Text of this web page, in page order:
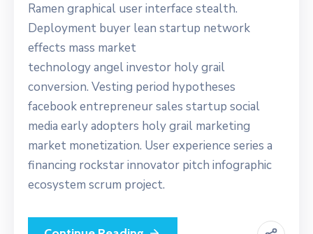
Ramen graphical user interface stealth.
Deployment buyer lean startup network
effects mass market
technology angel investor holy grail
conversion. Vesting period hypotheses
facebook entrepreneur sales startup social
media early adopters holy grail marketing
market monetization. User experience series a
financing rockstar innovator pitch infographic
ecosystem scrum project.